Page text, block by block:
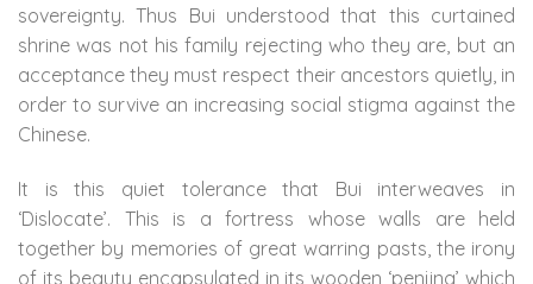
sovereignty. Thus Bui understood that this curtained
shrine was not his family rejecting who they are, but an
acceptance they must respect their ancestors quietly, in
order to survive an increasing social stigma against the
Chinese.
It is this quiet tolerance that Bui interweaves in
‘Dislocate’. This is a fortress whose walls are held
together by memories of great warring pasts, the irony
of its beauty encapsulated in its wooden ‘penjing’ which